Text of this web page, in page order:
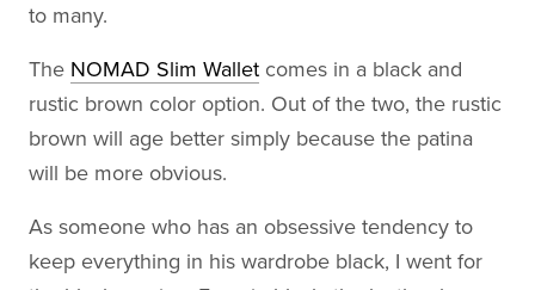
to many.
The NOMAD Slim Wallet comes in a black and
rustic brown color option. Out of the two, the rustic
brown will age better simply because the patina
will be more obvious.
As someone who has an obsessive tendency to
keep everything in his wardrobe black, I went for